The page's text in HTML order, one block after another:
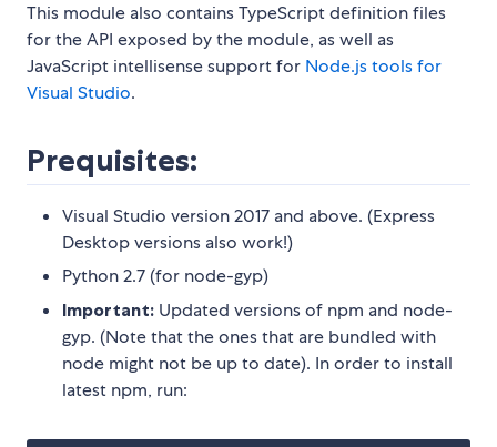
This module also contains TypeScript definition files
for the API exposed by the module, as well as
JavaScript intellisense support for Node.js tools for
Visual Studio.
Prequisites:
Visual Studio version 2017 and above. (Express
Desktop versions also work!)
Python 2.7 (for node-gyp)
Important: Updated versions of npm and node-
gyp. (Note that the ones that are bundled with
node might not be up to date). In order to install
latest npm, run: